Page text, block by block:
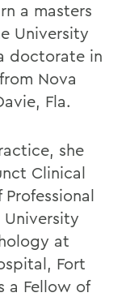
a masters
University
doctorate in
Nova
Fla.
she
Clinical
at
Fort
a Fellow of